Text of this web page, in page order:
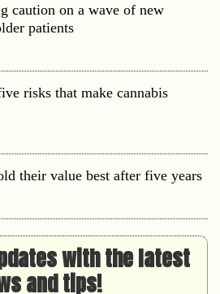
caution on a wave of new
patients
risks that make cannabis
their value best after five years
with the latest
and tips!